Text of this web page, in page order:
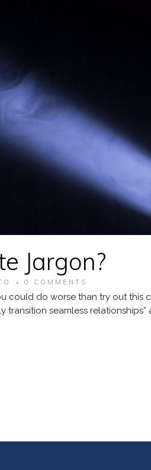
Jargon?
0 COMMENTS
could do worse than try out this
seamless relationships”